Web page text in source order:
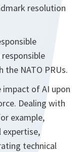
resolution
the NATO PRUs.
impact of AI upon
Dealing with
example,
expertise,
technical